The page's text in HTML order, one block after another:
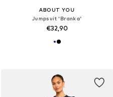
ABOUT YOU
Jumpsuit 'Branka'
€32,90